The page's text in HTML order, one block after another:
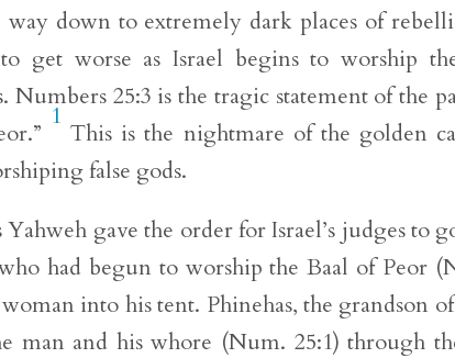
down to extremely dark places of
get worse as Israel begins to worship
Numbers 25:3 is the tragic statement of the
1
This is the nightmare of the golden
false gods.
Yahweh gave the order for Israel’s judges to
had begun to worship the Baal of Peor
into his tent. Phinehas, the grandson
man and his whore (Num. 25:1) through